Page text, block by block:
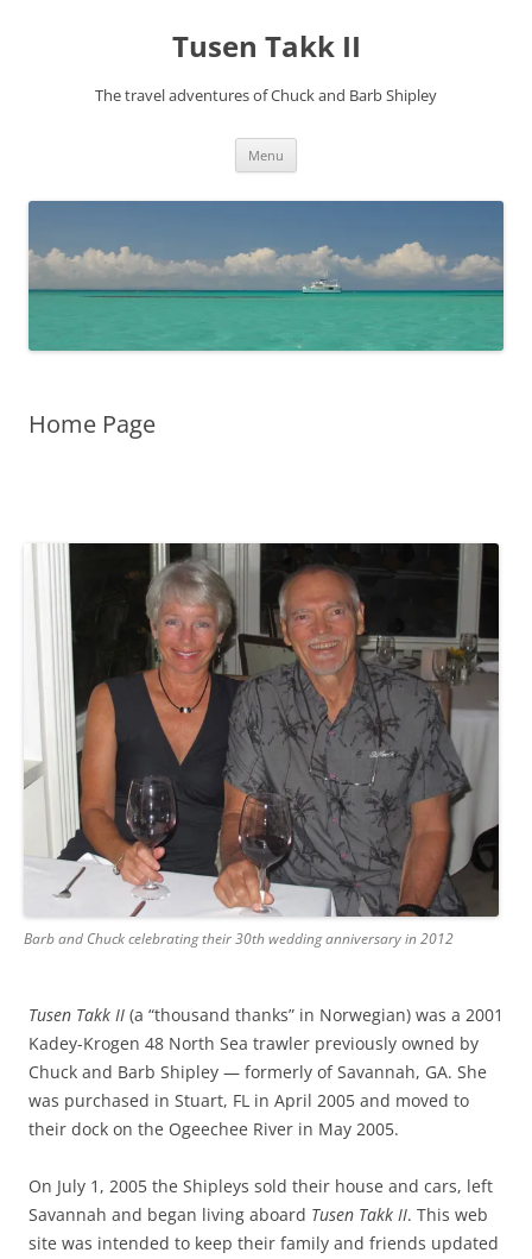
Tusen Takk II
The travel adventures of Chuck and Barb Shipley
Menu
Home Page
Barb and Chuck celebrating their 30th wedding anniversary in 2012
Tusen Takk II (a “thousand thanks” in Norwegian) was a 2001
Kadey-Krogen 48 North Sea trawler previously owned by
Chuck and Barb Shipley — formerly of Savannah, GA. She
was purchased in Stuart, FL in April 2005 and moved to
their dock on the Ogeechee River in May 2005.
On July 1, 2005 the Shipleys sold their house and cars, left
Savannah and began living aboard Tusen Takk II. This web
site was intended to keep their family and friends updated